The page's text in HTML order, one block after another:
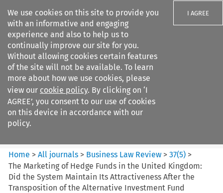
We use cookies on this site to provide you
with an informative and engaging
experience and also to help us to
continually improve our site for you.
Without allowing cookies certain features
of the site will not be available. To learn
more about how we use cookies, please
view our cookie policy. By clicking on ‘I
AGREE’, you consent to our use of cookies
on this device in accordance with our
policy.
I AGREE
Search filters
Business Law Review
Home >All journals > Business Law Review >37(5) >
The Marketing of Hedge Funds in the United Kingdom:
Did the System Maintain Its Attractiveness After the
Transposition of the Alternative Investment Fund